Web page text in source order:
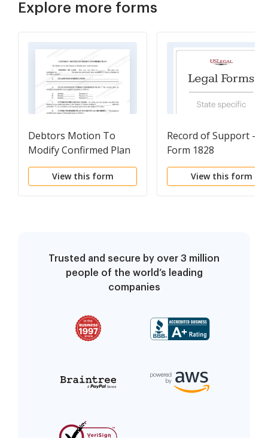
Explore more forms
Debtors Motion To
Modify Confirmed Plan
View this form
Record of Support -
Form 1828
View this form
Trusted and secure by over 3 million
people of the world’s leading
companies